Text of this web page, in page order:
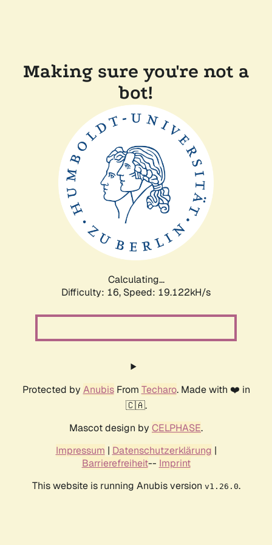
Making sure you're not a
bot!
Calculating...
Difficulty: 16, Speed: 19.122kH/s
Protected by AnubisFrom Techaro. Made with ❤️ in
🇨🇦.
Mascot design by CELPHASE.
Impressum | Datenschutzerklärung |
Barrierefreiheit-- Imprint
This website is running Anubis version v1.26.0.